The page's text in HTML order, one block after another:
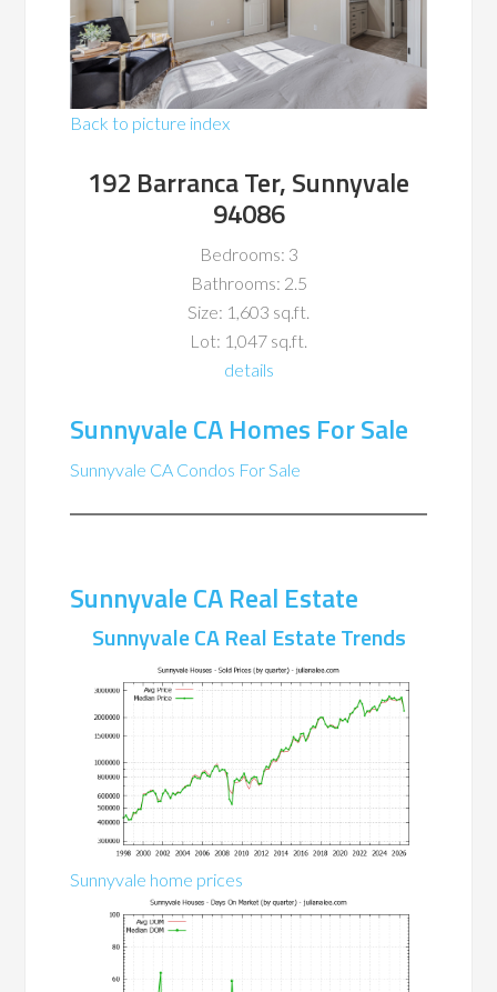
Back to picture index
192 Barranca Ter, Sunnyvale
94086
Bedrooms: 3
Bathrooms: 2.5
Size: 1,603 sq.ft.
Lot: 1,047 sq.ft.
details
Sunnyvale CA Homes For Sale
Sunnyvale CA Condos For Sale
Sunnyvale CA Real Estate
Sunnyvale CA Real Estate Trends
Sunnyvale home prices